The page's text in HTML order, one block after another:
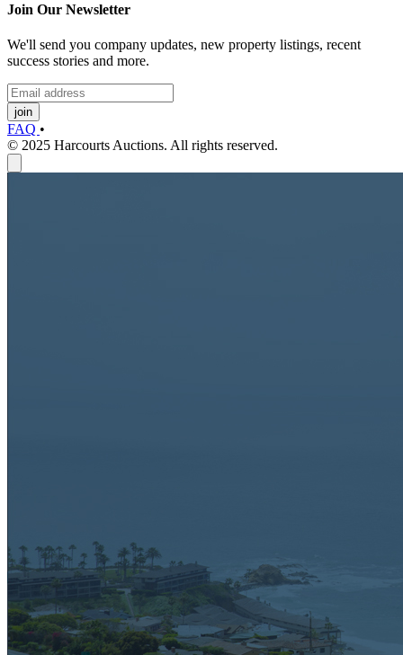
Join Our Newsletter
We'll send you company updates, new property listings, recent
success stories and more.
join
FAQ •
© 2025 Harcourts Auctions. All rights reserved.